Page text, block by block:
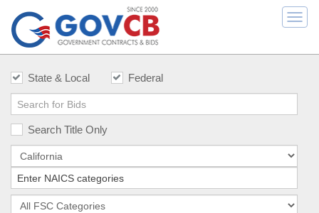
State & Local Federal
Search Title Only